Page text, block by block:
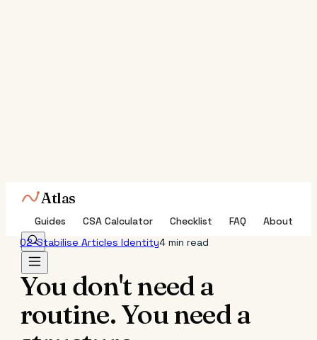
Atlas
Guides CSA Calculator Checklist FAQ
About
02-Stabilise Articles Identity4 min read
You don't need a
routine. You need a